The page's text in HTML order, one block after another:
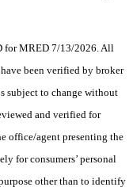
for MRED 7/13/2026. All
been verified by broker
subject to change without
and verified for
office/agent presenting the
for consumers’ personal
other than to identify